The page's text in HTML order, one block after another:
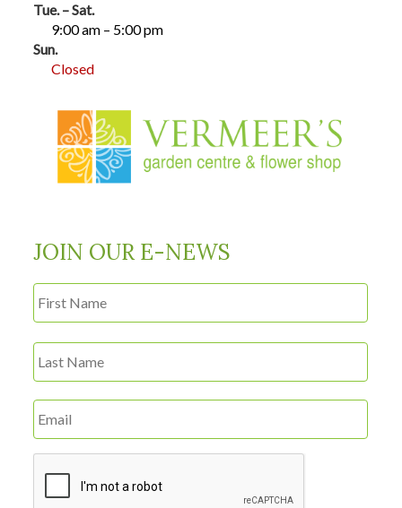
Tue. – Sat.
9:00 am – 5:00 pm
Sun.
Closed
JOIN OUR E-NEWS
Name *
First
Last
Email
CAPTCHA